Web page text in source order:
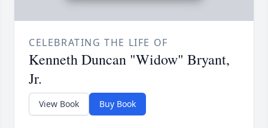
CELEBRATING THE LIFE OF
Kenneth Duncan "Widow" Bryant,
Jr.
View Book Buy Book